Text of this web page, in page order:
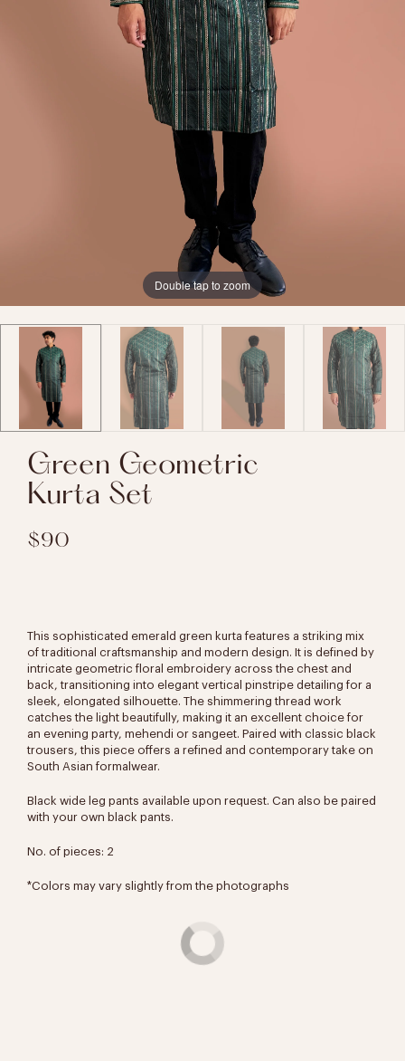
Double tap to zoom
Green Geometric
Kurta Set
$90
This sophisticated emerald green kurta features a striking mix
of traditional craftsmanship and modern design. It is defined by
intricate geometric floral embroidery across the chest and
back, transitioning into elegant vertical pinstripe detailing for a
sleek, elongated silhouette. The shimmering thread work
catches the light beautifully, making it an excellent choice for
an evening party, mehendi or sangeet. Paired with classic black
trousers, this piece offers a refined and contemporary take on
South Asian formalwear.
Black wide leg pants available upon request. Can also be paired
with your own black pants.
No. of pieces: 2
*Colors may vary slightly from the photographs